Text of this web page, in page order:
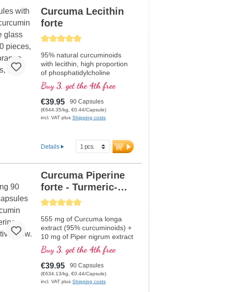
Average rating of 5 out of 5 stars
Curcuma Lecithin
forte
95% natural curcuminoids
with lecithin, high proportion
of phosphatidylcholine
Buy 3, get the 4th free
€39.95 90 Capsules
(€644.35/kg, €0.44/Capsule)
incl. VAT plusShipping costs
Details
Average rating of 5 out of 5 stars
Curcuma Piperine
forte - Turmeric-
Extract
555 mg of Curcuma longa
extract (95% curcuminoids) +
10 mg of Piper nigrum extract
per capsule
Buy 3, get the 4th free
€39.95 90 Capsules
(€634.13/kg, €0.44/Capsule)
incl. VAT plusShipping costs